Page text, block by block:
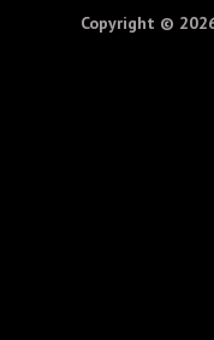
Copyright ©